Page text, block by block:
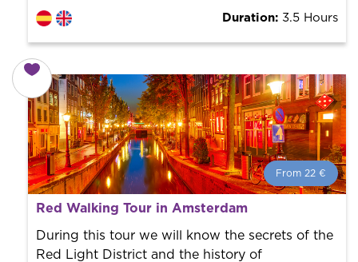
Duration: 3.5 Hours
From 22 €
From 22 € per person.
Book with us! We collaborate with the best guides in
the city to offer the best services at the best price.
Red Walking Tour in Amsterdam
During this tour we will know the secrets of the
Red Light District and the history of